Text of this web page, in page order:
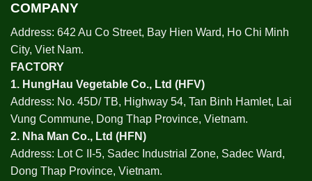
COMPANY
Address: 642 Au Co Street, Bay Hien Ward, Ho Chi Minh
City, Viet Nam.
FACTORY
1. HungHau Vegetable Co., Ltd (HFV)
Address: No. 45D/ TB, Highway 54, Tan Binh Hamlet, Lai
Vung Commune, Dong Thap Province, Vietnam.
2. Nha Man Co., Ltd (HFN)
Address: Lot C II-5, Sadec Industrial Zone, Sadec Ward,
Dong Thap Province, Vietnam.